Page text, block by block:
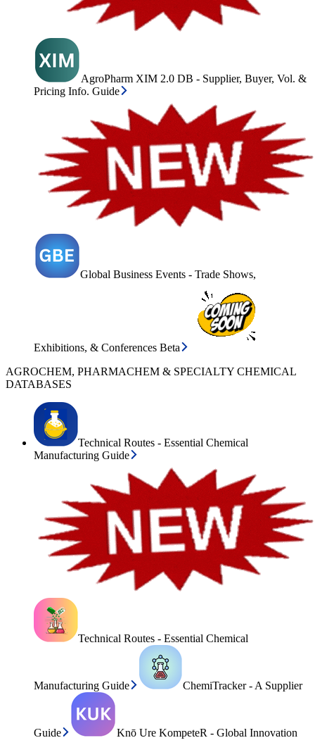
AgroPharm XIM 2.0 DB - Supplier, Buyer, Vol. &
Pricing Info. Guide
Global Business Events - Trade Shows,
Exhibitions, & Conferences Beta
AGROCHEM, PHARMACHEM & SPECIALTY CHEMICAL
DATABASES
Technical Routes - Essential Chemical
Manufacturing Guide
Technical Routes - Essential Chemical
Manufacturing Guide ChemiTracker - A Supplier
Guide Knō Ure KompeteR - Global Innovation